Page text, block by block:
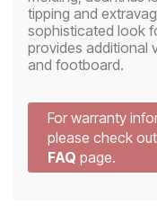
tipping and
sophisticated look
provides additional
and footboard.
For warranty
please check
FAQ page.